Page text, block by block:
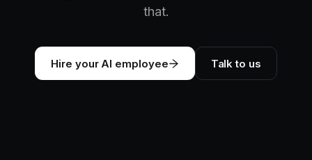
that.
Hire your AI employee Talk to us